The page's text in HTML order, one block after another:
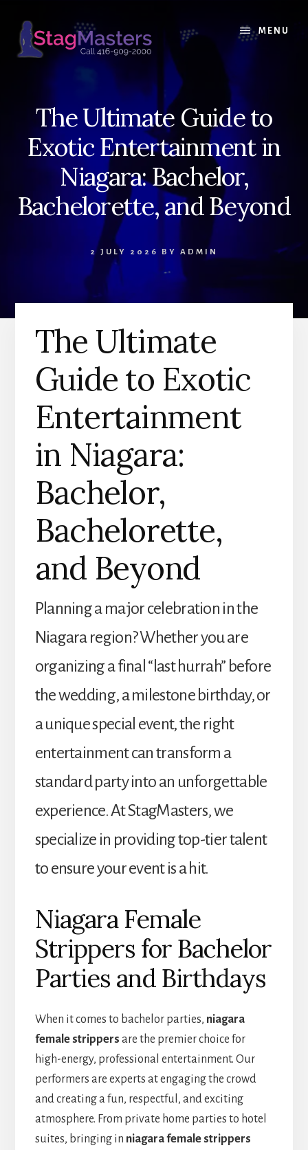
content
primary
sidebar
MENU
The Ultimate Guide to
Exotic Entertainment in
Niagara: Bachelor,
Bachelorette, and Beyond
2 JULY 2026 BY ADMIN
The Ultimate
Guide to Exotic
Entertainment
in Niagara:
Bachelor,
Bachelorette,
and Beyond
Planning a major celebration in the
Niagara region? Whether you are
organizing a final “last hurrah” before
the wedding, a milestone birthday, or
a unique special event, the right
entertainment can transform a
standard party into an unforgettable
experience. At StagMasters, we
specialize in providing top-tier talent
to ensure your event is a hit.
Niagara Female
Strippers for Bachelor
Parties and Birthdays
When it comes to bachelor parties, niagara
female strippers are the premier choice for
high-energy, professional entertainment. Our
performers are experts at engaging the crowd
and creating a fun, respectful, and exciting
atmosphere. From private home parties to hotel
suites, bringing in niagara female strippers